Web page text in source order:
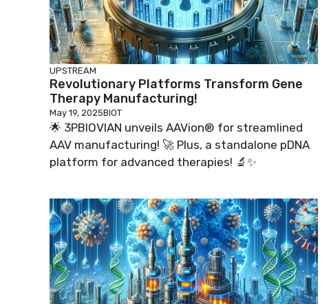
UPSTREAM
Revolutionary Platforms Transform Gene
Therapy Manufacturing!
May 19, 2025BIOT
🌟 3PBIOVIAN unveils AAVion® for streamlined
AAV manufacturing! 🚀 Plus, a standalone pDNA
platform for advanced therapies! 🔬✨